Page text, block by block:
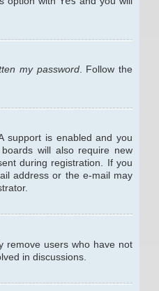
my password. Follow the
support is enabled and you
will also require new
during registration. If you
address or the e-mail may
remove users who have not
in discussions.